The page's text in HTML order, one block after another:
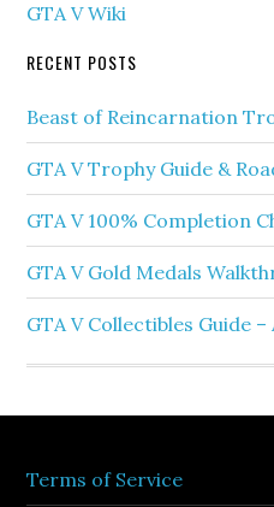
GTA V Wiki
RECENT POSTS
Beast of Reincarnation
GTA V Trophy Guide &
GTA V 100% Completion
GTA V Gold Medals
GTA V Collectibles Guide
Terms of Service